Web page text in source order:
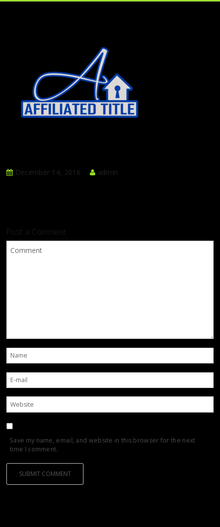
December 14, 2016 admin
Post a Comment
Save my name, email, and website in this browser for the next
time I comment.